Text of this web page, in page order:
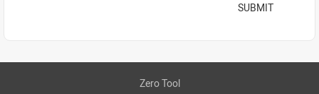
SUBMIT
Zero Tool